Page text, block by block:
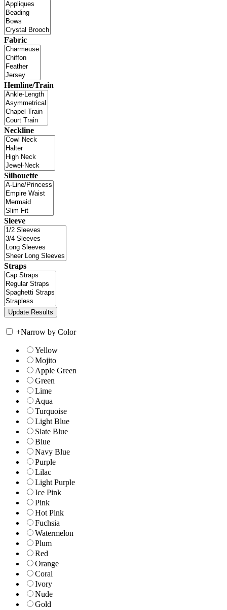
Fabric
Hemline/Train
Neckline
Silhouette
Sleeve
Straps
+Narrow by Color
Yellow
Mojito
Apple Green
Green
Lime
Aqua
Turquoise
Light Blue
Slate Blue
Blue
Navy Blue
Purple
Lilac
Light Purple
Ice Pink
Pink
Hot Pink
Fuchsia
Watermelon
Plum
Red
Orange
Coral
Ivory
Nude
Gold